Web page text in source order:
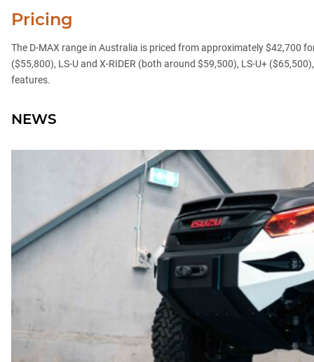
Pricing
The D-MAX range in Australia is priced from approximately $42,700
($55,800), LS-U and X-RIDER (both around $59,500), LS-U+
features.
NEWS